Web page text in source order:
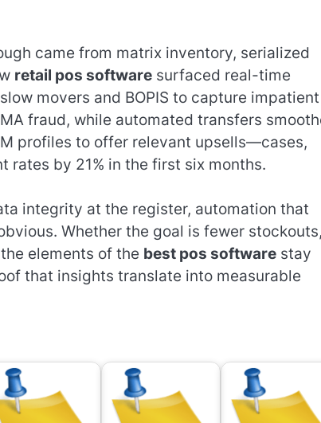
came from matrix inventory, serialized
retail pos software surfaced real-time
movers and BOPIS to capture impatient
fraud, while automated transfers
profiles to offer relevant upsells—cases,
by 21% in the first six months.
integrity at the register, automation that
Whether the goal is fewer stockouts,
elements of the best pos software stay
that insights translate into measurable